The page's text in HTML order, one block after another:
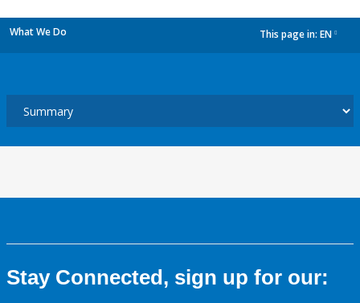
What We Do This page in: EN
Stay Connected, sign up for our: